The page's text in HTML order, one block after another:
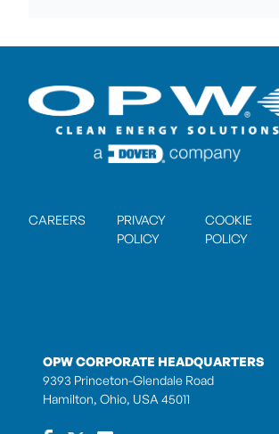
CAREERS
PRIVACY
POLICY
COOKIE
POLICY
OPW CORPORATE HEADQUARTERS
9393 Princeton-Glendale Road
Hamilton, Ohio, USA 45011